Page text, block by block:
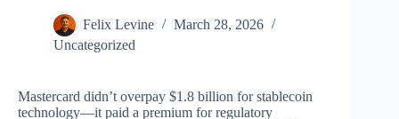
Felix Levine
March 28, 2026
Uncategorized
Mastercard didn’t overpay $1.8 billion for stablecoin
technology—it paid a premium for regulatory